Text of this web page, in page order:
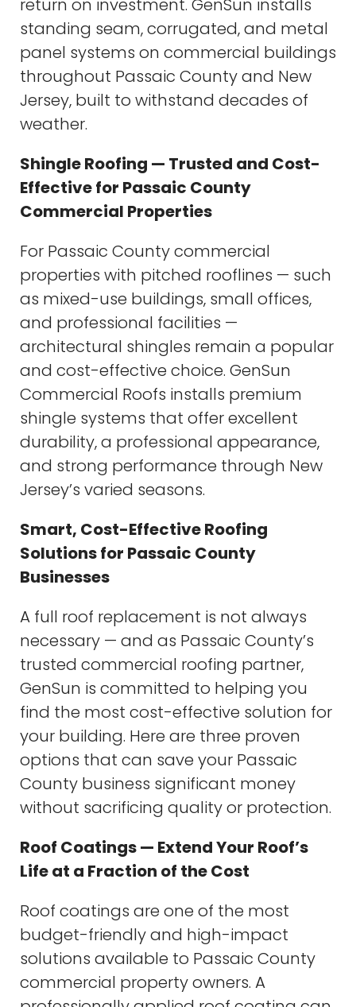
return on investment. GenSun installs
standing seam, corrugated, and metal
panel systems on commercial buildings
throughout Passaic County and New
Jersey, built to withstand decades of
weather.
Shingle Roofing — Trusted and Cost-
Effective for Passaic County
Commercial Properties
For Passaic County commercial
properties with pitched rooflines — such
as mixed-use buildings, small offices,
and professional facilities —
architectural shingles remain a popular
and cost-effective choice. GenSun
Commercial Roofs installs premium
shingle systems that offer excellent
durability, a professional appearance,
and strong performance through New
Jersey’s varied seasons.
Smart, Cost-Effective Roofing
Solutions for Passaic County
Businesses
A full roof replacement is not always
necessary — and as Passaic County’s
trusted commercial roofing partner,
GenSun is committed to helping you
find the most cost-effective solution for
your building. Here are three proven
options that can save your Passaic
County business significant money
without sacrificing quality or protection.
Roof Coatings — Extend Your Roof’s
Life at a Fraction of the Cost
Roof coatings are one of the most
budget-friendly and high-impact
solutions available to Passaic County
commercial property owners. A